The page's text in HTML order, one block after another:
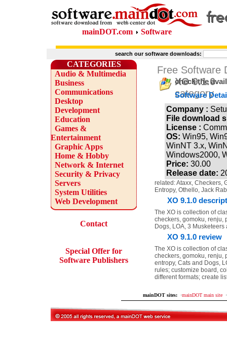
mainDOT.com Software
search our software downloads:
CATEGORIES
Audio & Multimedia
Business
Communications
Desktop
Development
Education
Games &
Entertainment
Graphic Apps
Home & Hobby
Network & Internet
Security & Privacy
Servers
System Utilities
Web Development
Contact
Special Offer for
Software Publishers
Free Software
XO 9.1.0
category
check the
Software
Company :
File download
License :
OS: Win95,
WinNT 3.x,
Windows2000,
Price: 30.00
Release date:
related: Ataxx, Checkers,
Entropy, Othello, Jack
XO 9.1.0
The XO is collection of
checkers, gomoku, renju,
Dogs, LOA, 3 Musketeers
XO 9.1.0 review
The XO is collection of
checkers, gomoku, renju,
entropy, Cats and Dogs,
rules; customize board,
different formats; create
mainDOT sites: ·mainDOT main site ·